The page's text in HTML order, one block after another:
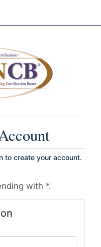
to create your account.
with *.